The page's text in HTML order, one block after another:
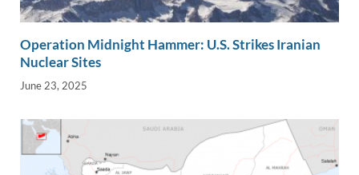
Operation Midnight Hammer: U.S. Strikes Iranian
Nuclear Sites
June 23, 2025